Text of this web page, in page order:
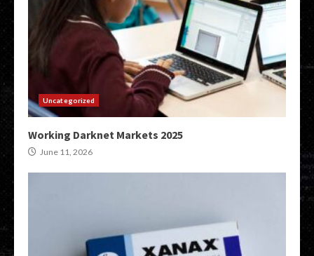
Uncategorized
Working Darknet Markets 2025
June 11, 2026